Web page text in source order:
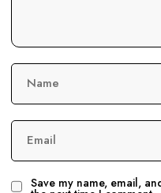
Name
Email
Save my name, email,